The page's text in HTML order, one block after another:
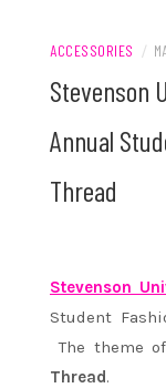
ACCESSORIES /
Stevenson
Annual
Thread
Stevenson
Student
The theme
Thread.